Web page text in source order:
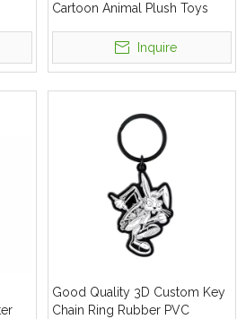
Cartoon Animal Plush Toys
Inquire
Good Quality 3D Custom Key
Chain Ring Rubber PVC